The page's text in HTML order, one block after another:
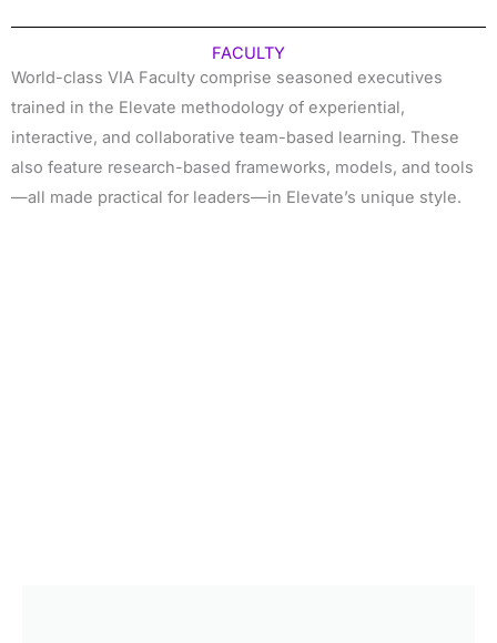
FACULTY
World-class VIA Faculty comprise seasoned executives
trained in the Elevate methodology of experiential,
interactive, and collaborative team-based learning. These
also feature research-based frameworks, models, and tools
—all made practical for leaders—in Elevate’s unique style.